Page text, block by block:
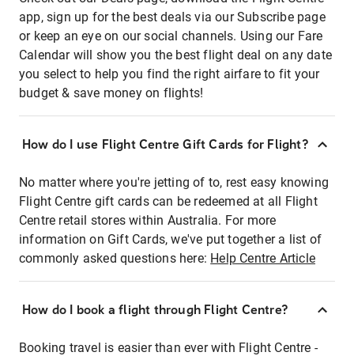
app, sign up for the best deals via our Subscribe page
or keep an eye on our social channels. Using our Fare
Calendar will show you the best flight deal on any date
you select to help you find the right airfare to fit your
budget & save money on flights!
How do I use Flight Centre Gift Cards for Flight?
No matter where you're jetting of to, rest easy knowing
Flight Centre gift cards can be redeemed at all Flight
Centre retail stores within Australia. For more
information on Gift Cards, we've put together a list of
commonly asked questions here: Help Centre Article
How do I book a flight through Flight Centre?
Booking travel is easier than ever with Flight Centre -